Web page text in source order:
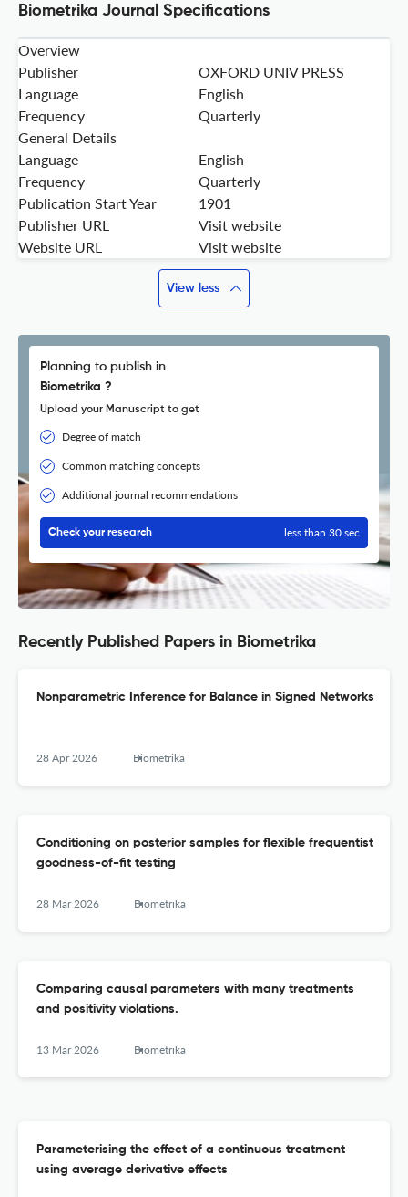
Biometrika Journal Specifications
Overview
Publisher
OXFORD UNIV PRESS
Language
English
Frequency
Quarterly
General Details
Language
English
Frequency
Quarterly
Publication Start Year
1901
Publisher URL
Visit website
Website URL
Visit website
View less
Planning to publish in
Biometrika ?
Upload your Manuscript to get
Degree of match
Common matching concepts
Additional journal recommendations
Check your research less than 30 sec
Recently Published Papers in Biometrika
Nonparametric Inference for Balance in Signed Networks
28 Apr 2026 Biometrika
Conditioning on posterior samples for flexible frequentist
goodness-of-fit testing
28 Mar 2026 Biometrika
Comparing causal parameters with many treatments
and positivity violations.
13 Mar 2026 Biometrika
Parameterising the effect of a continuous treatment
using average derivative effects